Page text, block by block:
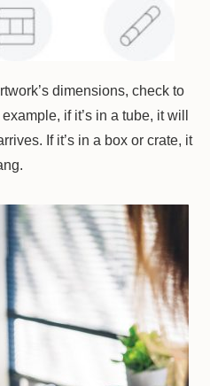
dimensions, check to
if it’s in a tube, it will
If it’s in a box or crate, it